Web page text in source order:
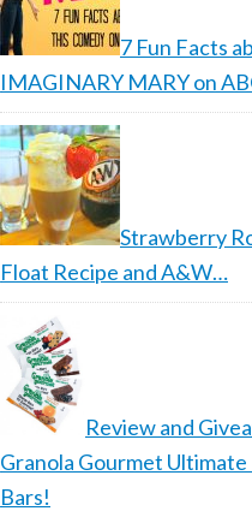
7 Fun Facts
IMAGINARY MARY on
Strawberry
Float Recipe and A&W…
Review and
Granola Gourmet
Bars!